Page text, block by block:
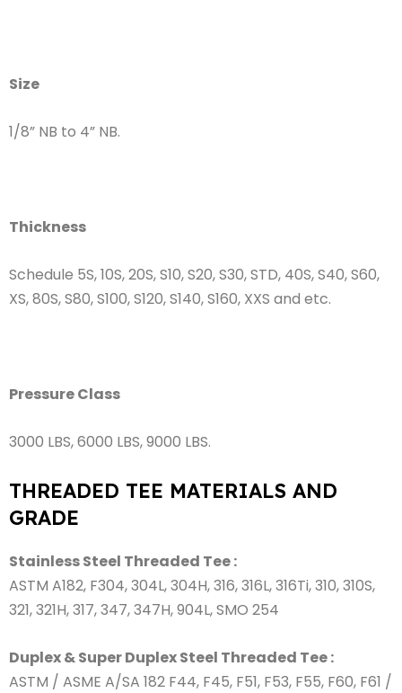
Size
1/8” NB to 4” NB.
Thickness
Schedule 5S, 10S, 20S, S10, S20, S30, STD, 40S, S40, S60,
XS, 80S, S80, S100, S120, S140, S160, XXS and etc.
Pressure Class
3000 LBS, 6000 LBS, 9000 LBS.
THREADED TEE MATERIALS AND
GRADE
Stainless Steel Threaded Tee :
ASTM A182, F304, 304L, 304H, 316, 316L, 316Ti, 310, 310S,
321, 321H, 317, 347, 347H, 904L, SMO 254
Duplex & Super Duplex Steel Threaded Tee :
ASTM / ASME A/SA 182 F44, F45, F51, F53, F55, F60, F61 /